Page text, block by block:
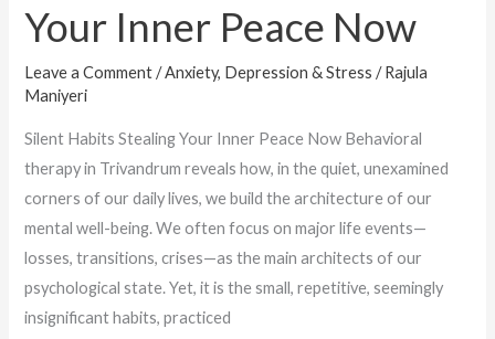
Your Inner Peace Now
Leave a Comment /Anxiety, Depression & Stress /Rajula
Maniyeri
Silent Habits Stealing Your Inner Peace Now Behavioral
therapy in Trivandrum reveals how, in the quiet, unexamined
corners of our daily lives, we build the architecture of our
mental well-being. We often focus on major life events—
losses, transitions, crises—as the main architects of our
psychological state. Yet, it is the small, repetitive, seemingly
insignificant habits, practiced